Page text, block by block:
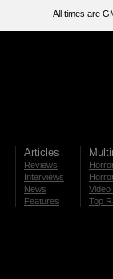
All times are
Articles
Reviews
Interviews
News
Features
Video
Top